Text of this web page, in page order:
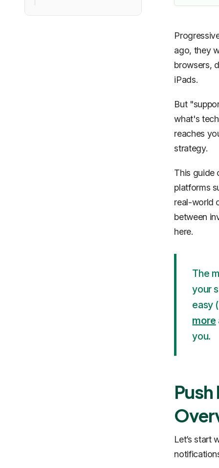
ago, they
browsers,
iPads.
But
what's
reaches
strategy.
This guide
platforms
real-world
between
here.
The
your
easy
more
you.
Let’s start